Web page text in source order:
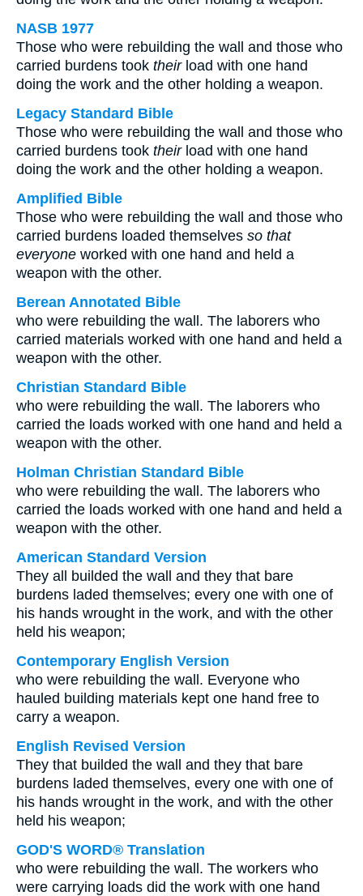
NASB 1977
Those who were rebuilding the wall and those who
carried burdens took theirload with one hand
doing the work and the other holding a weapon.
Legacy Standard Bible
Those who were rebuilding the wall and those who
carried burdens took theirload with one hand
doing the work and the other holding a weapon.
Amplified Bible
Those who were rebuilding the wall and those who
carried burdens loaded themselves so that
everyone worked with one hand and held a
weapon with the other.
Berean Annotated Bible
who were rebuilding the wall. The laborers who
carried materials worked with one hand and held a
weapon with the other.
Christian Standard Bible
who were rebuilding the wall. The laborers who
carried the loads worked with one hand and held a
weapon with the other.
Holman Christian Standard Bible
who were rebuilding the wall. The laborers who
carried the loads worked with one hand and held a
weapon with the other.
American Standard Version
They all builded the wall and they that bare
burdens laded themselves; every one with one of
his hands wrought in the work, and with the other
held his weapon;
Contemporary English Version
who were rebuilding the wall. Everyone who
hauled building materials kept one hand free to
carry a weapon.
English Revised Version
They that builded the wall and they that bare
burdens laded themselves, every one with one of
his hands wrought in the work, and with the other
held his weapon;
GOD'S WORD® Translation
who were rebuilding the wall. The workers who
were carrying loads did the work with one hand